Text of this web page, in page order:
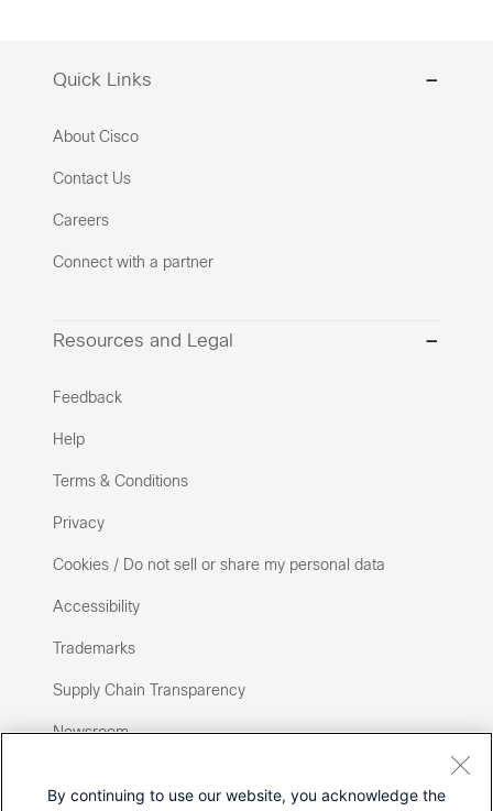
Quick Links
About Cisco
Contact Us
Careers
Connect with a partner
Resources and Legal
Feedback
Help
Terms & Conditions
Privacy
Cookies / Do not sell or share my personal data
Accessibility
Trademarks
Supply Chain Transparency
Newsroom
By continuing to use our website, you acknowledge the